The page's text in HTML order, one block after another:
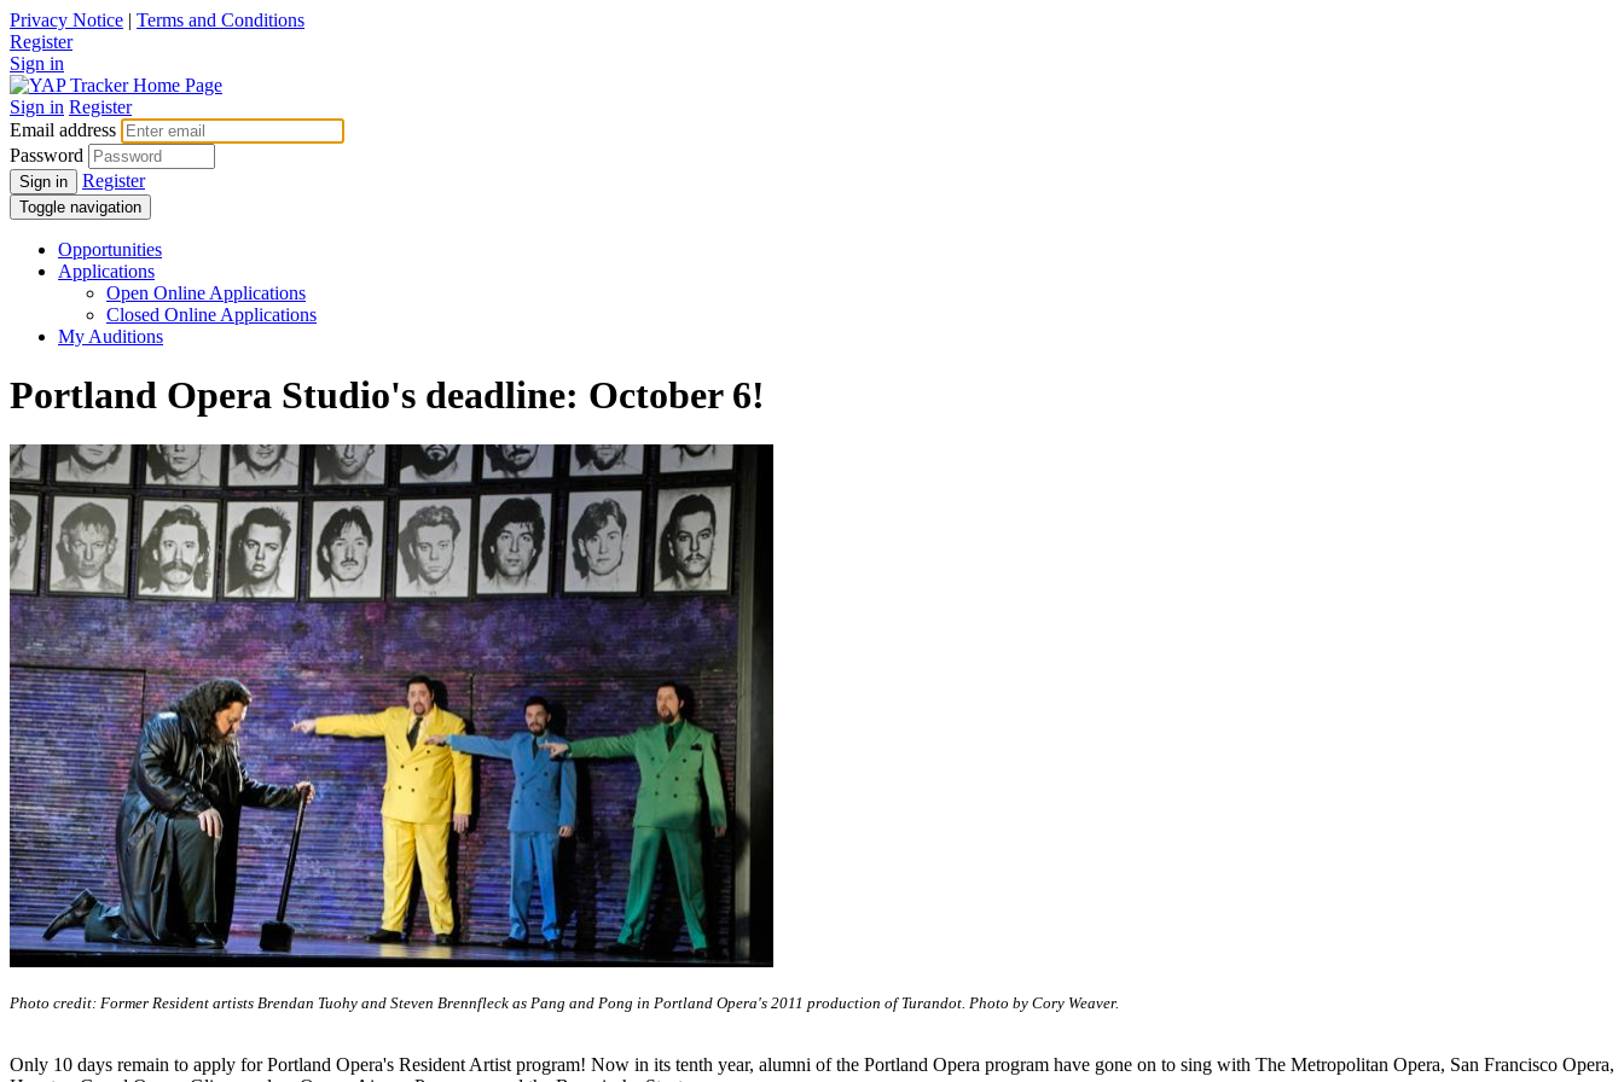
Privacy Notice | Terms and Conditions
Register
Sign in
Sign in Register
Email address
Password
Sign in Register
Toggle navigation
Opportunities
Applications
Open Online Applications
Closed Online Applications
My Auditions
Portland Opera Studio's deadline: October 6!
Photo credit: Former Resident artists Brendan Tuohy and Steven Brennfleck as Pang and Pong in Portland Opera's 2011 production of Turandot. Photo by Cory Weaver.
Only 10 days remain to apply for Portland Opera's Resident Artist program! Now in its tenth year, alumni of the Portland Opera program have gone on to sing with The Metropolitan Opera, San Francisco Opera,